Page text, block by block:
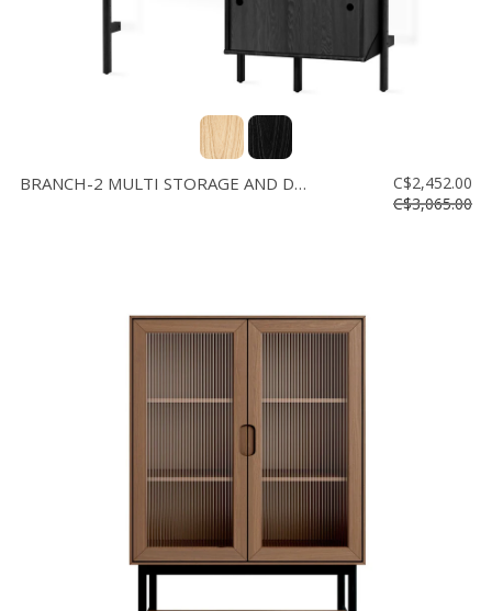
BRANCH-2 MULTI STORAGE AND DESK
C$2,452.00
C$3,065.00